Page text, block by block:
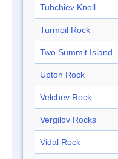
Tuhchiev Knoll
Turmoil Rock
Two Summit Island
Upton Rock
Velchev Rock
Vergilov Rocks
Vidal Rock